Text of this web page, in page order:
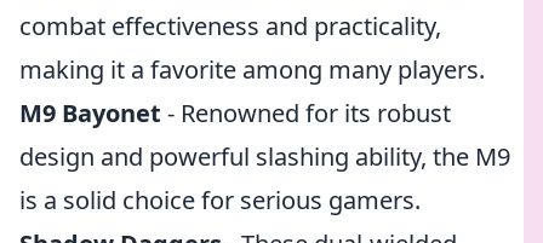
combat effectiveness and practicality,
making it a favorite among many players.
M9 Bayonet - Renowned for its robust
design and powerful slashing ability, the M9
is a solid choice for serious gamers.